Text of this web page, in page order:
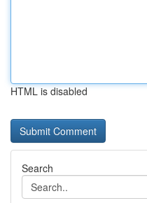
HTML is disabled
Search